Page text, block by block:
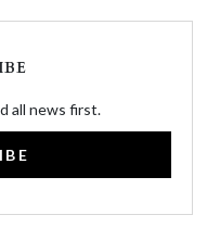
all news first.